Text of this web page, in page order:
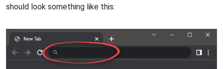
should look something like this: